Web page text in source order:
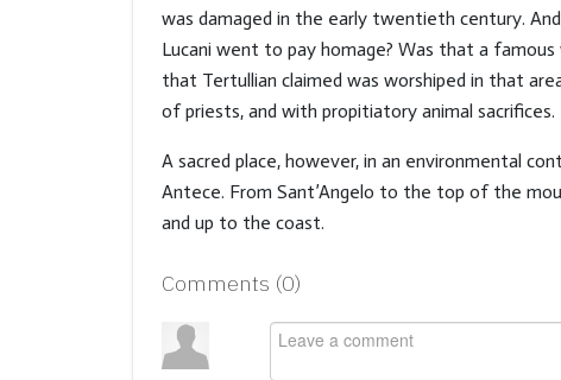
was damaged in the early twentieth century.
Lucani went to pay homage? Was that a
that Tertullian claimed was worshiped in that
of priests, and with propitiatory animal sacrifices.
A sacred place, however, in an environmental
Antece. From Sant’Angelo to the top of the
and up to the coast.
Comments (0)